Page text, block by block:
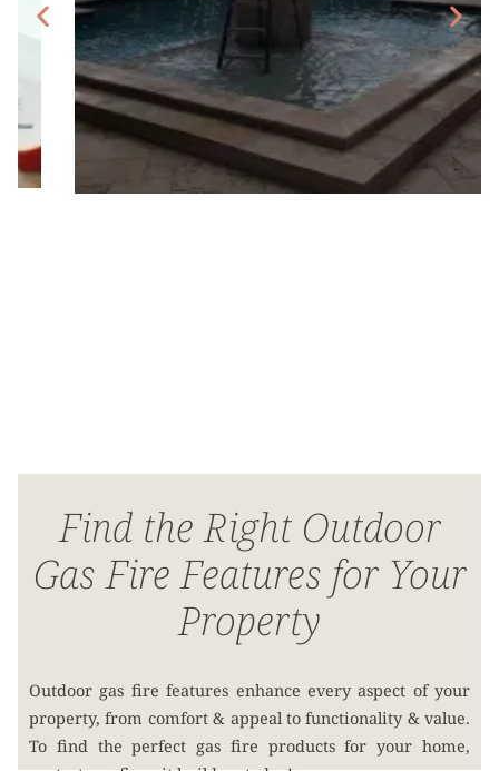
Find the Right Outdoor
Gas Fire Features for Your
Property
Outdoor gas fire features enhance every aspect of your
property, from comfort & appeal to functionality & value.
To find the perfect gas fire products for your home,